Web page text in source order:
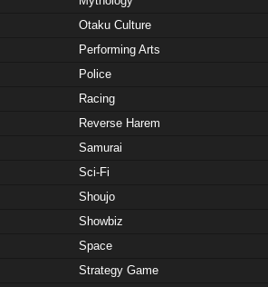
Otaku Culture
Performing Arts
Police
Racing
Reverse Harem
Samurai
Sci-Fi
Shoujo
Showbiz
Space
Strategy Game